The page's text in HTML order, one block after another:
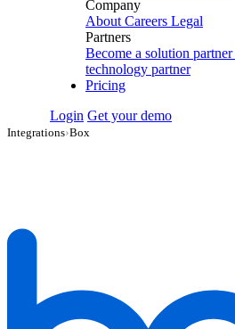
Company
About Careers Legal
Partners
Become a solution partner
technology partner
Pricing
Login Get your demo
Integrations›Box